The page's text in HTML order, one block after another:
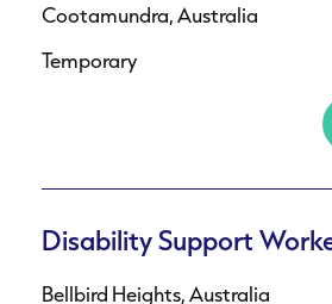
Cootamundra, Australia
Temporary
Disability Support
Bellbird Heights, Australia